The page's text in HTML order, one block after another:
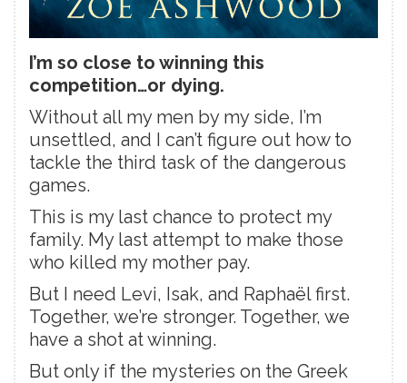
I’m so close to winning this
competition…or dying.
Without all my men by my side, I’m
unsettled, and I can’t figure out how to
tackle the third task of the dangerous
games.
This is my last chance to protect my
family. My last attempt to make those
who killed my mother pay.
But I need Levi, Isak, and Raphaël first.
Together, we’re stronger. Together, we
have a shot at winning.
But only if the mysteries on the Greek